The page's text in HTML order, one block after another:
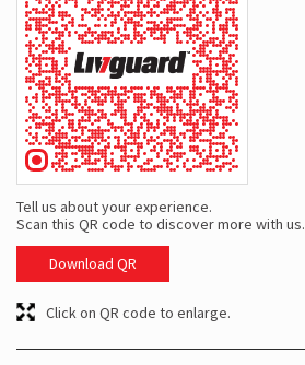
Tell us about your experience.
Scan this QR code to discover more with us.
Download QR
Click on QR code to enlarge.